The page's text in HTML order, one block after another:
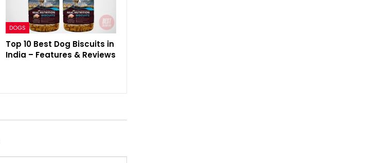
DOGS
Top 10 Best Dog Biscuits in
India – Features & Reviews